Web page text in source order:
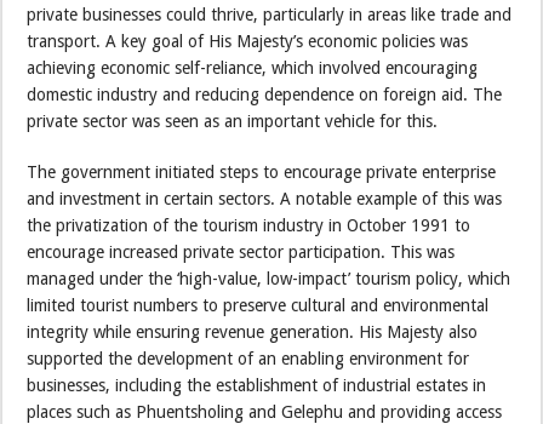
private businesses could thrive, particularly in areas like trade and
transport. A key goal of His Majesty’s economic policies was
achieving economic self-reliance, which involved encouraging
domestic industry and reducing dependence on foreign aid. The
private sector was seen as an important vehicle for this.
The government initiated steps to encourage private enterprise
and investment in certain sectors. A notable example of this was
the privatization of the tourism industry in October 1991 to
encourage increased private sector participation. This was
managed under the ‘high-value, low-impact’ tourism policy, which
limited tourist numbers to preserve cultural and environmental
integrity while ensuring revenue generation. His Majesty also
supported the development of an enabling environment for
businesses, including the establishment of industrial estates in
places such as Phuentsholing and Gelephu and providing access